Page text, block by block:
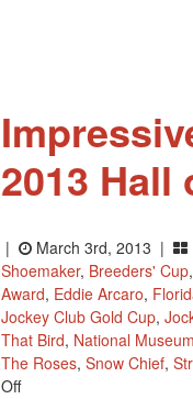
2013 Hall
| March 3rd, 2013 |
Shoemaker, Breeders' Cup,
Award, Eddie Arcaro,
Jockey Club Gold Cup,
That Bird, National
The Roses, Snow Chief,
OffOn